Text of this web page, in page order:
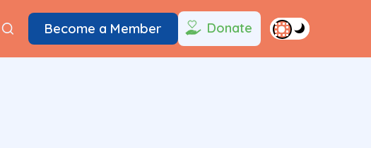
Become a Member Donate